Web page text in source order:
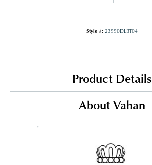
Style #: 23990DLBT04
Product Details
About Vahan